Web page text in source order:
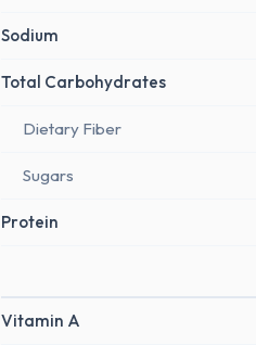
Sodium
Total Carbohydrates
Dietary Fiber
Sugars
Protein
Vitamin A